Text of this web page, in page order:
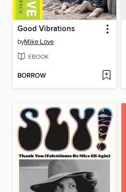
Good Vibrations
byMike Love
EBOOK
BORROW